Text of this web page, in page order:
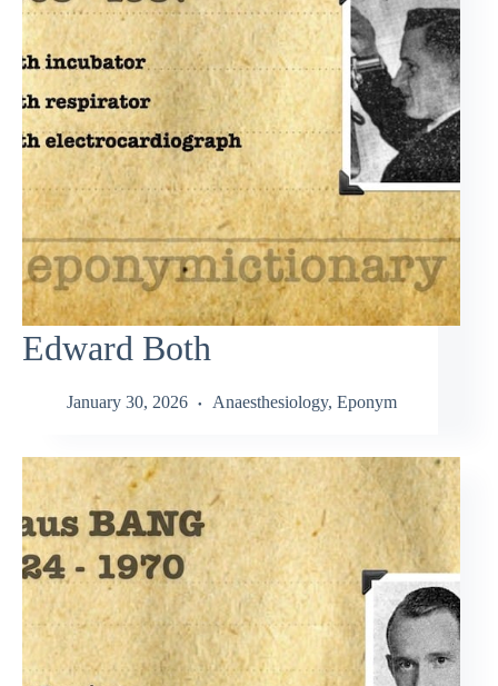
Edward Both
January 30, 2026 Anaesthesiology, Eponym